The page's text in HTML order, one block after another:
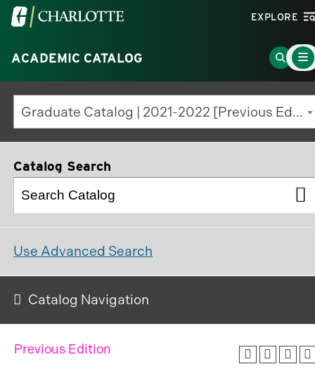
Visit
University
of
North
Carolina
at
Charlotte
EXPLORE
ACADEMIC CATALOG
Go
to
Search
Page
Main
Menu
Graduate Catalog | 2021-2022 [Previous Edition]
Catalog Search
Use Advanced Search
Catalog Navigation
Previous Edition